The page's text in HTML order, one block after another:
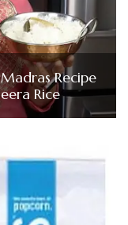
Recipe
Rice